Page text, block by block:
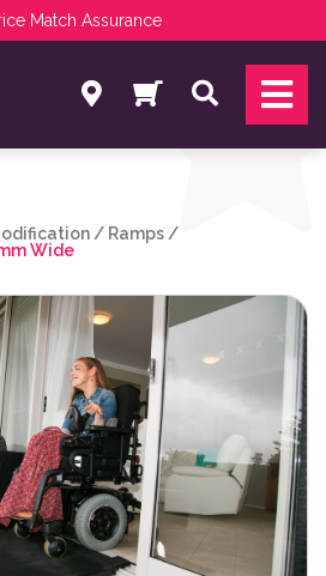
Match Assurance
Search
/ Ramps /
Wide